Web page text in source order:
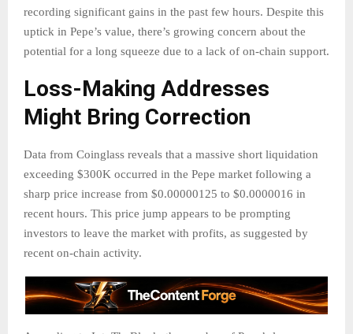
recording significant gains in the past few hours. Despite this
uptick in Pepe’s value, there’s growing concern about the
potential for a long squeeze due to a lack of on-chain support.
Loss-Making Addresses
Might Bring Correction
Data from Coinglass reveals that a massive short liquidation
exceeding $300K occurred in the Pepe market following a
sharp price increase from $0.00000125 to $0.0000016 in
recent hours. This price jump appears to be prompting
investors to leave the market with profits, as suggested by
recent on-chain activity.